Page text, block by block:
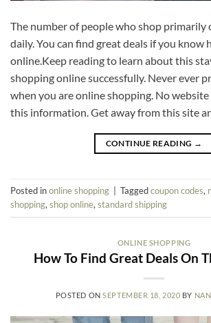
The number of people who shop primarily
daily. You can find great deals if you know
online.Keep reading to learn about this
shopping online successfully. Never ever
when you are online shopping. No
this information. Get away from this site
CONTINUE READING →
Posted inonline shopping Taggedcoupon codes,
shopping, shop online, standard shipping
ONLINE SHOPPING
How To Find Great Deals On
POSTED ONSEPTEMBER 18, 2020 BY